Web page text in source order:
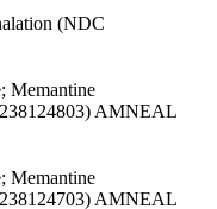
(NDC
Memantine
AMNEAL
Memantine
AMNEAL